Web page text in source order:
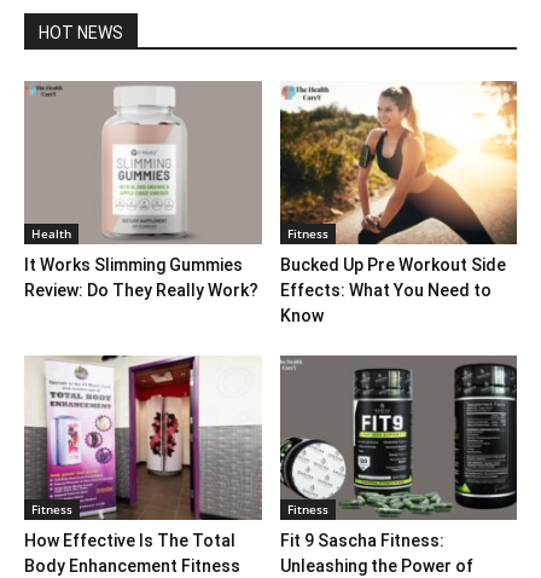
HOT NEWS
Health
It Works Slimming Gummies
Review: Do They Really Work?
Fitness
Bucked Up Pre Workout Side
Effects: What You Need to
Know
Fitness
How Effective Is The Total
Body Enhancement Fitness
Fitness
Fit 9 Sascha Fitness:
Unleashing the Power of